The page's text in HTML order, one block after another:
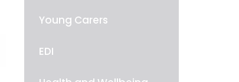
Young Carers
EDI